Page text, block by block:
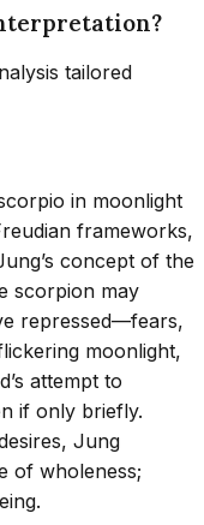
tailored
in moonlight
frameworks,
concept of the
scorpion may
repressed—fears,
moonlight,
attempt to
if only briefly.
Jung
of wholeness;